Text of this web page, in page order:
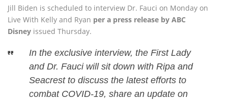
Jill Biden is scheduled to interview Dr. Fauci on Monday on
Live With Kelly and Ryan per a press release by ABC
Disney issued Thursday.
In the exclusive interview, the First Lady
and Dr. Fauci will sit down with Ripa and
Seacrest to discuss the latest efforts to
combat COVID-19, share an update on